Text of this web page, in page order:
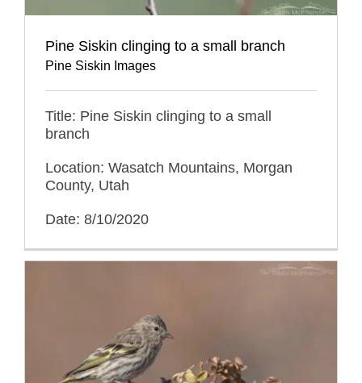
Pine Siskin clinging to a small branch
Pine Siskin Images
Title: Pine Siskin clinging to a small
branch
Location: Wasatch Mountains, Morgan
County, Utah
Date: 8/10/2020